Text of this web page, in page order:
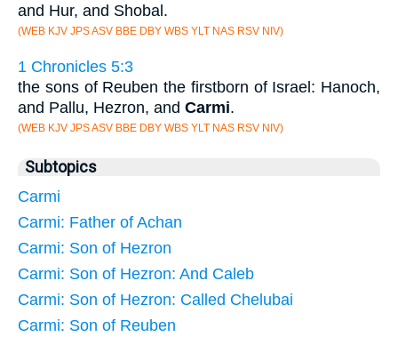
and Hur, and Shobal.
(WEB KJV JPS ASV BBE DBY WBS YLT NAS RSV NIV)
1 Chronicles 5:3
the sons of Reuben the firstborn of Israel: Hanoch,
and Pallu, Hezron, and Carmi.
(WEB KJV JPS ASV BBE DBY WBS YLT NAS RSV NIV)
Subtopics
Carmi
Carmi: Father of Achan
Carmi: Son of Hezron
Carmi: Son of Hezron: And Caleb
Carmi: Son of Hezron: Called Chelubai
Carmi: Son of Reuben